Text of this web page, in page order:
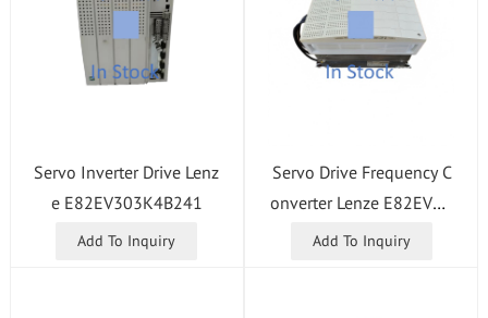
Servo Inverter Drive Lenz
e E82EV303K4B241
Add To Inquiry
Servo Drive Frequency C
onverter Lenze E82EV45
3K4B201
Add To Inquiry